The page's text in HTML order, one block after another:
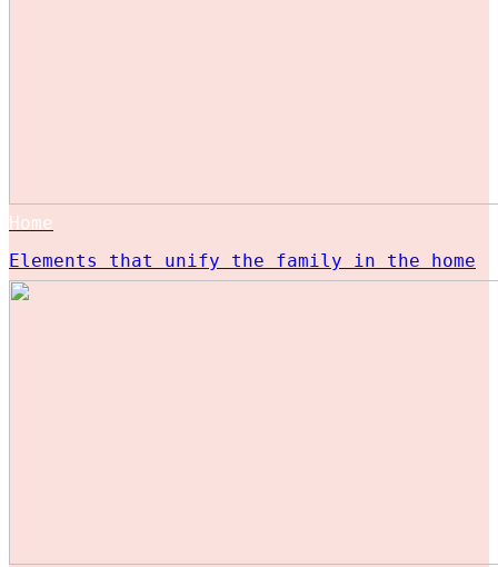
Home
Elements that unify the family in the home